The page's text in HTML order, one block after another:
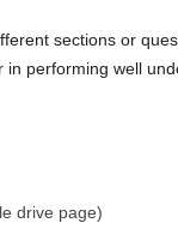
sections or
in performing well
drive page)